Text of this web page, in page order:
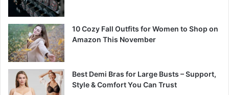
10 Cozy Fall Outfits for Women to Shop on
Amazon This November
Best Demi Bras for Large Busts – Support,
Style & Comfort You Can Trust